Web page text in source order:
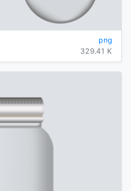
png
329.41 K